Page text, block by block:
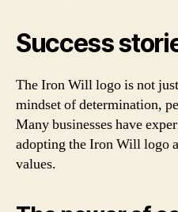
Success
The Iron Will logo is not
mindset of determination,
Many businesses have
adopting the Iron Will logo
values.